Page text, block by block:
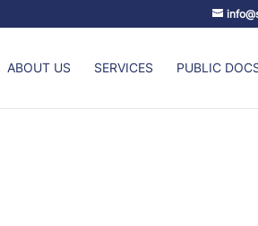
ABOUT US SERVICES PUBLIC